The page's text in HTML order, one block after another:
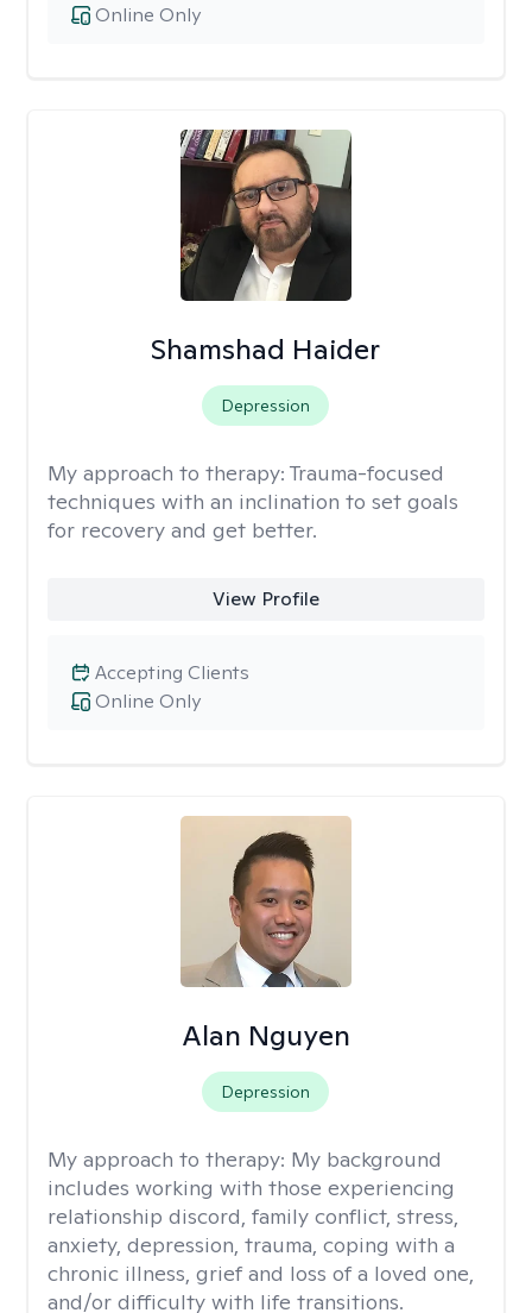
Online Only
Shamshad Haider
Depression
My approach to therapy: Trauma-focused
techniques with an inclination to set goals
for recovery and get better.
View Profile
Online Only
Accepting Clients
Alan Nguyen
Depression
My approach to therapy: My background
includes working with those experiencing
relationship discord, family conflict, stress,
anxiety, depression, trauma, coping with a
chronic illness, grief and loss of a loved one,
and/or difficulty with life transitions.